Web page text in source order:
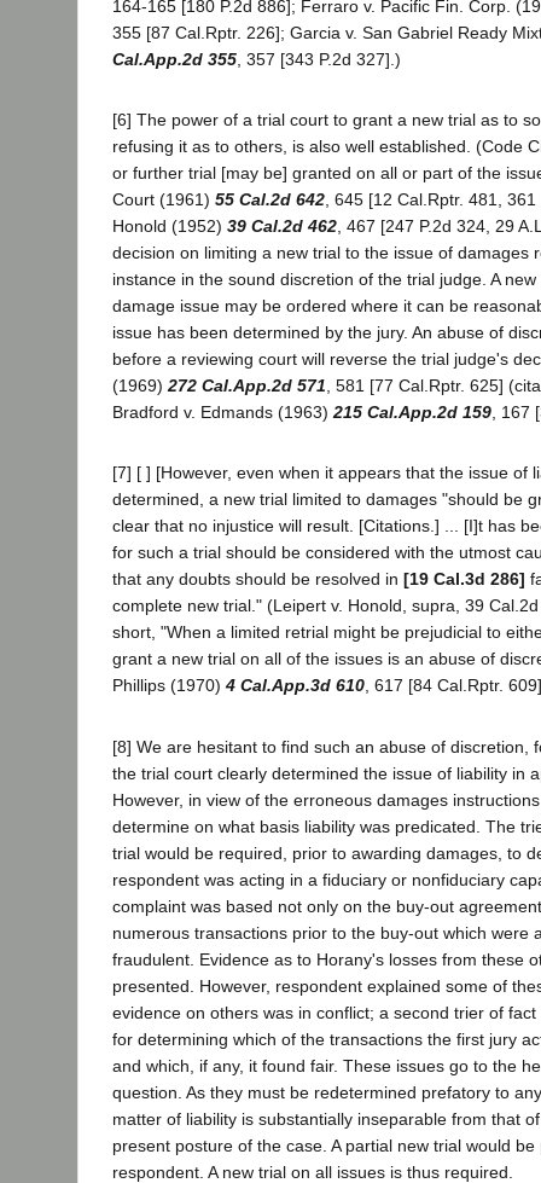
164-165 [180 P.2d 886]; Ferraro v. Pacific Fin. Corp.
355 [87 Cal.Rptr. 226]; Garcia v. San Gabriel Ready
Cal.App.2d 355 , 357 [343 P.2d 327].)
[6] The power of a trial court to grant a new trial as to
refusing it as to others, is also well established. (Code
or further trial [may be] granted on all or part of the
Court (1961) 55 Cal.2d 642 , 645 [12 Cal.Rptr. 481,
Honold (1952) 39 Cal.2d 462 , 467 [247 P.2d 324, 29
decision on limiting a new trial to the issue of damages
instance in the sound discretion of the trial judge. A
damage issue may be ordered where it can be
issue has been determined by the jury. An abuse of
before a reviewing court will reverse the trial judge's
(1969) 272 Cal.App.2d 571 , 581 [77 Cal.Rptr. 625]
Bradford v. Edmands (1963) 215 Cal.App.2d 159 ,
[7] [ ] [However, even when it appears that the issue of
determined, a new trial limited to damages "should be
clear that no injustice will result. [Citations.] ... [I]t has
for such a trial should be considered with the utmost
that any doubts should be resolved in [19 Cal.3d 286]
complete new trial." (Leipert v. Honold, supra, 39
short, "When a limited retrial might be prejudicial to
grant a new trial on all of the issues is an abuse of
Phillips (1970) 4 Cal.App.3d 610, 617 [84 Cal.Rptr.
[8] We are hesitant to find such an abuse of discretion,
the trial court clearly determined the issue of liability in
However, in view of the erroneous damages
determine on what basis liability was predicated. The
trial would be required, prior to awarding damages, to
respondent was acting in a fiduciary or nonfiduciary
complaint was based not only on the buy-out
numerous transactions prior to the buy-out which were
fraudulent. Evidence as to Horany's losses from these
presented. However, respondent explained some of
evidence on others was in conflict; a second trier of
for determining which of the transactions the first jury
and which, if any, it found fair. These issues go to the
question. As they must be redetermined prefatory to
matter of liability is substantially inseparable from that
present posture of the case. A partial new trial would be
respondent. A new trial on all issues is thus required.